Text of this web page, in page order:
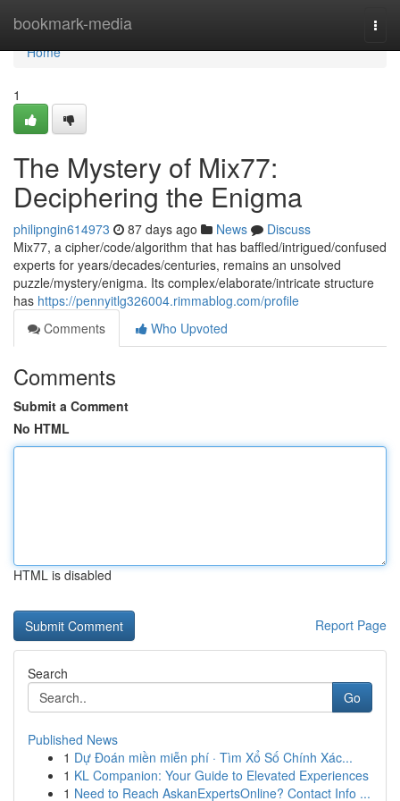
bookmark-media
Home
Home
1
The Mystery of Mix77:
Deciphering the Enigma
philipngin614973 87 days ago News
Discuss
Mix77, a cipher/code/algorithm that has baffled/intrigued/confused
experts for years/decades/centuries, remains an unsolved
puzzle/mystery/enigma. Its complex/elaborate/intricate structure
has https://pennyitlg326004.rimmablog.com/profile
Comments
Who Upvoted
Comments
Submit a Comment
No HTML
HTML is disabled
Report Page
Search
Go
Published News
1 Dự Đoán miền miễn phí · Tìm Xổ Số Chính Xác...
1 KL Companion: Your Guide to Elevated Experiences
1 Need to Reach AskanExpertsOnline? Contact Info ...